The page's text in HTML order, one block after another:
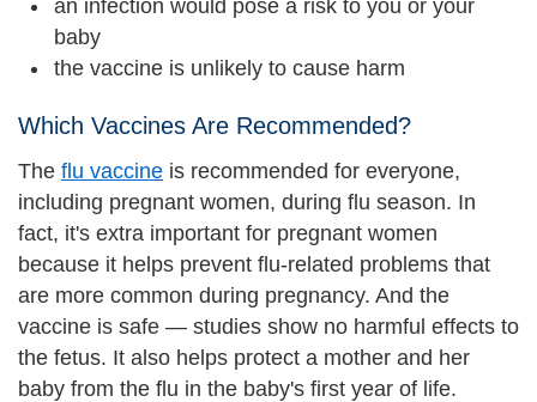
an infection would pose a risk to you or your
baby
the vaccine is unlikely to cause harm
Which Vaccines Are Recommended?
The flu vaccine is recommended for everyone,
including pregnant women, during flu season. In
fact, it's extra important for pregnant women
because it helps prevent flu-related problems that
are more common during pregnancy. And the
vaccine is safe — studies show no harmful effects to
the fetus. It also helps protect a mother and her
baby from the flu in the baby's first year of life.